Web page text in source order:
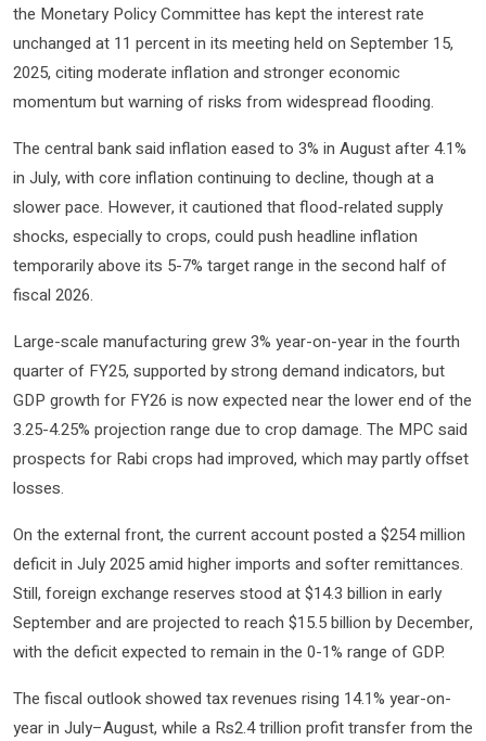
the Monetary Policy Committee has kept the interest rate
unchanged at 11 percent in its meeting held on September 15,
2025, citing moderate inflation and stronger economic
momentum but warning of risks from widespread flooding.
The central bank said inflation eased to 3% in August after 4.1%
in July, with core inflation continuing to decline, though at a
slower pace. However, it cautioned that flood-related supply
shocks, especially to crops, could push headline inflation
temporarily above its 5-7% target range in the second half of
fiscal 2026.
Large-scale manufacturing grew 3% year-on-year in the fourth
quarter of FY25, supported by strong demand indicators, but
GDP growth for FY26 is now expected near the lower end of the
3.25-4.25% projection range due to crop damage. The MPC said
prospects for Rabi crops had improved, which may partly offset
losses.
On the external front, the current account posted a $254 million
deficit in July 2025 amid higher imports and softer remittances.
Still, foreign exchange reserves stood at $14.3 billion in early
September and are projected to reach $15.5 billion by December,
with the deficit expected to remain in the 0-1% range of GDP.
The fiscal outlook showed tax revenues rising 14.1% year-on-
year in July–August, while a Rs2.4 trillion profit transfer from the